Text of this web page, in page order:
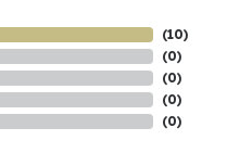
(10)
(0)
(0)
(0)
(0)